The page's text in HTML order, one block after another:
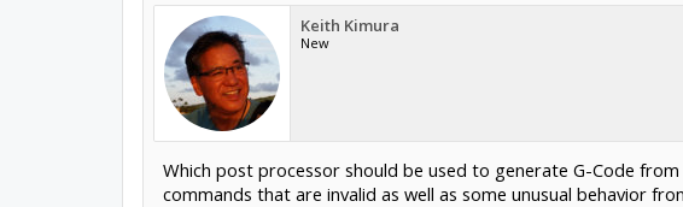
Keith Kimura
New
Which post processor should be used to generate G-Code
commands that are invalid as well as some unusual behavior